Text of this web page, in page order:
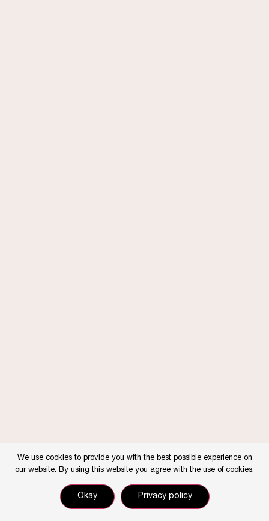
We use cookies to provide you with the best possible experience on
our website. By using this website you agree with the use of cookies.
Okay Privacy policy